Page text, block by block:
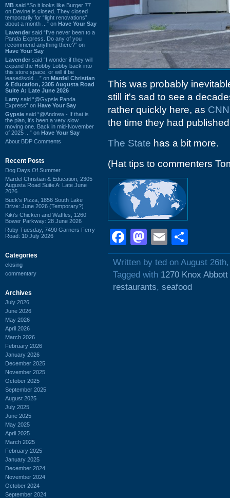
MB said “So it looks like Burger 77
on Devine is closed. They closed
temporarily for “light renovations”
about a month ...” on Have Your Say
Lavender said “I've never been to a
Panda Express. Do any of you
recommend anything there?” on
Have Your Say
Lavender said “I wonder if they will
expand the Hobby Lobby back into
this store space, or will it be
leased/sold ...” on Mardel Christian
& Education, 2305 Augusta Road
Suite A: Late June 2026
Larry said “@Gypsie Panda
Express” on Have Your Say
Gypsie said “@Andrew - If that is
the plan, it's been a very slow
moving one. Back in mid-November
of 2025 ...” on Have Your Say
About BDP Comments
Recent Posts
Dog Days Of Summer
Mardel Christian & Education, 2305
Augusta Road Suite A: Late June
2026
Buck's Pizza, 1856 South Lake
Drive: June 2026 (Temporary?)
Kiki's Chicken and Waffles, 1260
Bower Parkway: 28 June 2026
Ruby Tuesday, 7490 Garners Ferry
Road: 10 July 2026
Categories
closing
commentary
Archives
July 2026
June 2026
May 2026
April 2026
March 2026
February 2026
January 2026
December 2025
November 2025
October 2025
September 2025
August 2025
July 2025
June 2025
May 2025
April 2025
March 2025
February 2025
January 2025
December 2024
November 2024
October 2024
September 2024
This was probably
still it's sad to see a
rather quickly here, as
the time they had
The State has a bit more.
(Hat tips to commenters
Facebook
Mastodon
Email
Written by ted on August
Tagged with 1270 Knox
restaurants, seafood